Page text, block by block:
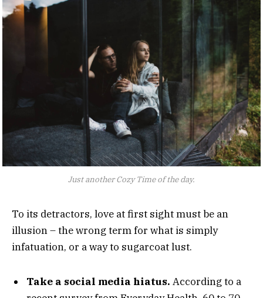
Just another Cozy Time of the day.
To its detractors, love at first sight must be an
illusion – the wrong term for what is simply
infatuation, or a way to sugarcoat lust.
Take a social media hiatus. According to a